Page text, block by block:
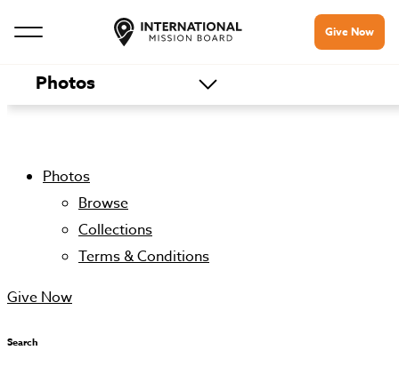
Give Now
Photos
Photos
Browse
Collections
Terms & Conditions
Give Now
Search